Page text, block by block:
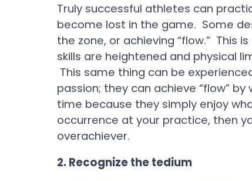
Truly successful athletes can
become lost in the game. Some
the zone, or achieving “flow.” This
skills are heightened and physical
This same thing can be
passion; they can achieve “flow”
time because they simply enjoy
occurrence at your practice, then
overachiever.
2. Recognize the tedium